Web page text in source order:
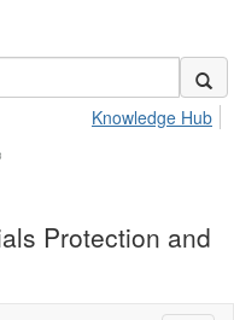
Knowledge Hub
Protection and